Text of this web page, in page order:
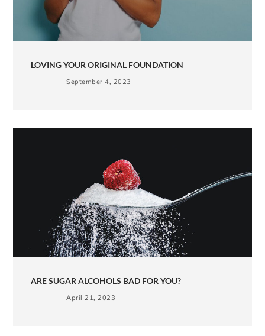
LOVING YOUR ORIGINAL FOUNDATION
September 4, 2023
ARE SUGAR ALCOHOLS BAD FOR YOU?
April 21, 2023